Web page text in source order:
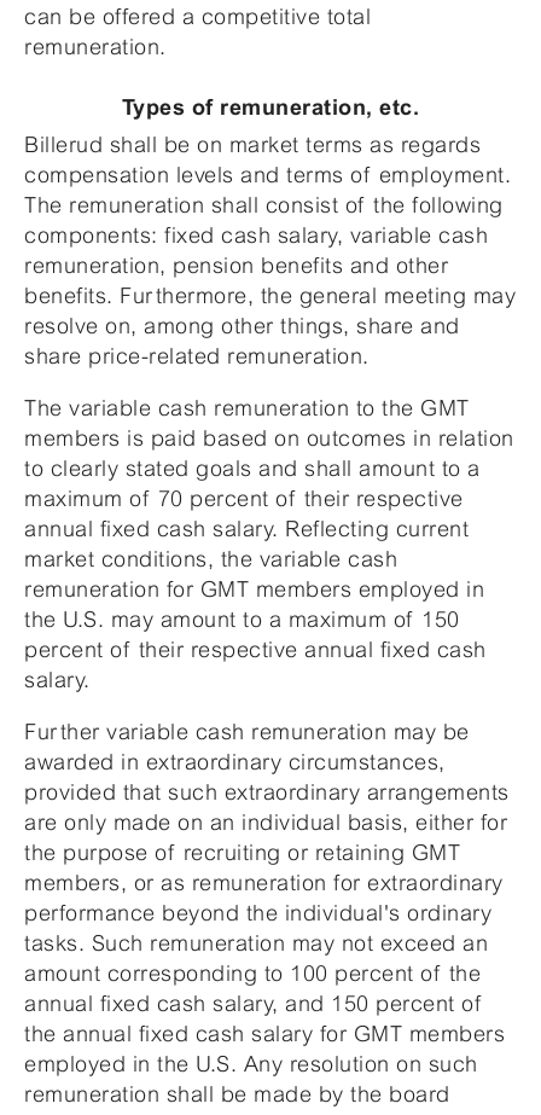
can be offered a competitive total
remuneration.
Types of remuneration, etc.
Billerud shall be on market terms as regards
compensation levels and terms of employment.
The remuneration shall consist of the following
components: fixed cash salary, variable cash
remuneration, pension benefits and other
benefits. Furthermore, the general meeting may
resolve on, among other things, share and
share price-related remuneration.
The variable cash remuneration to the GMT
members is paid based on outcomes in relation
to clearly stated goals and shall amount to a
maximum of 70 percent of their respective
annual fixed cash salary. Reflecting current
market conditions, the variable cash
remuneration for GMT members employed in
the U.S. may amount to a maximum of 150
percent of their respective annual fixed cash
salary.
Further variable cash remuneration may be
awarded in extraordinary circumstances,
provided that such extraordinary arrangements
are only made on an individual basis, either for
the purpose of recruiting or retaining GMT
members, or as remuneration for extraordinary
performance beyond the individual's ordinary
tasks. Such remuneration may not exceed an
amount corresponding to 100 percent of the
annual fixed cash salary, and 150 percent of
the annual fixed cash salary for GMT members
employed in the U.S. Any resolution on such
remuneration shall be made by the board